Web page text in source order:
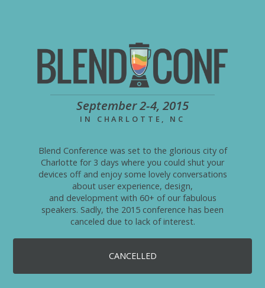
September 2-4, 2015
IN CHARLOTTE, NC
Blend Conference was set to the glorious city of
Charlotte for 3 days where you could shut your
devices off and enjoy some lovely conversations
about user experience, design,
and development with 60+ of our fabulous
speakers. Sadly, the 2015 conference has been
canceled due to lack of interest.
CANCELLED